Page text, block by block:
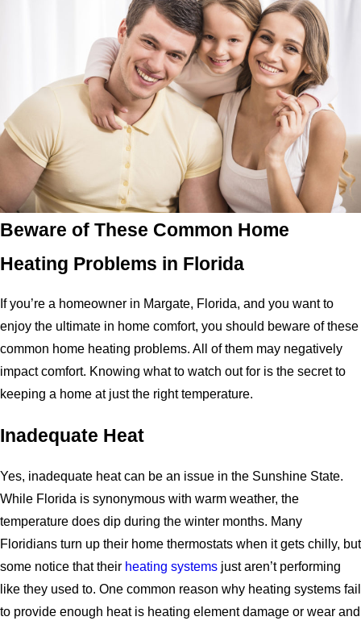
Beware of These Common Home
Heating Problems in Florida
If you’re a homeowner in Margate, Florida, and you want to
enjoy the ultimate in home comfort, you should beware of these
common home heating problems. All of them may negatively
impact comfort. Knowing what to watch out for is the secret to
keeping a home at just the right temperature.
Inadequate Heat
Yes, inadequate heat can be an issue in the Sunshine State.
While Florida is synonymous with warm weather, the
temperature does dip during the winter months. Many
Floridians turn up their home thermostats when it gets chilly, but
some notice that their heating systems just aren’t performing
like they used to. One common reason why heating systems fail
to provide enough heat is heating element damage or wear and